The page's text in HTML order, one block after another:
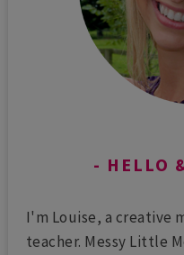
HELLO
I'm Louise, a creative
teacher. Messy Little